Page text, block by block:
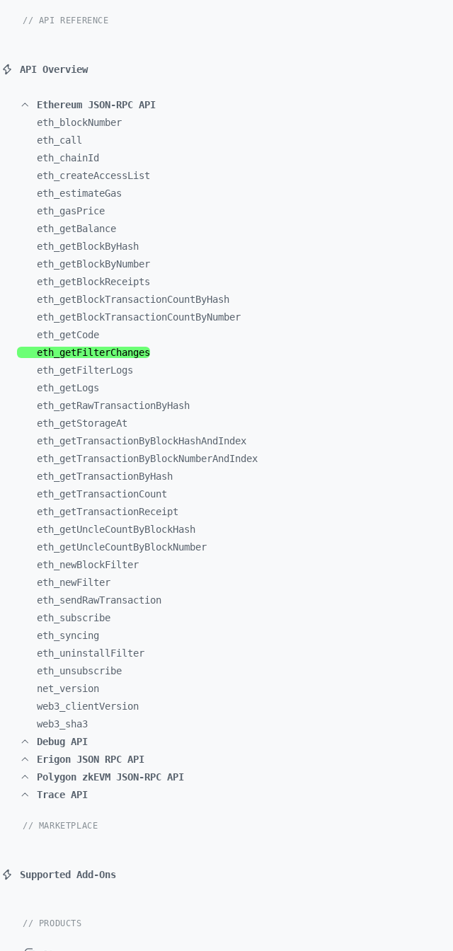
// API REFERENCE
API Overview
Ethereum JSON-RPC API
eth_
blockNumber
eth_ call
eth_ chainId
eth_ createAccessList
eth_ estimateGas
eth_ gasPrice
eth_ getBalance
eth_ getBlockByHash
eth_ getBlockByNumber
eth_ getBlockReceipts
eth_ getBlockTransactionCountByHash
eth_ getBlockTransactionCountByNumber
eth_ getCode
eth_ getFilterChanges
eth_ getFilterLogs
eth_ getLogs
eth_ getRawTransactionByHash
eth_ getStorageAt
eth_ getTransactionByBlockHashAndIndex
eth_ getTransactionByBlockNumberAndIndex
eth_ getTransactionByHash
eth_ getTransactionCount
eth_ getTransactionReceipt
eth_ getUncleCountByBlockHash
eth_ getUncleCountByBlockNumber
eth_ newBlockFilter
eth_ newFilter
eth_ sendRawTransaction
eth_ subscribe
eth_ syncing
eth_ uninstallFilter
eth_ unsubscribe
net_ version
web3_ clientVersion
web3_ sha3
Debug API
Erigon JSON RPC API
Polygon zkEVM JSON-RPC API
Trace API
// MARKETPLACE
Supported Add-Ons
// PRODUCTS